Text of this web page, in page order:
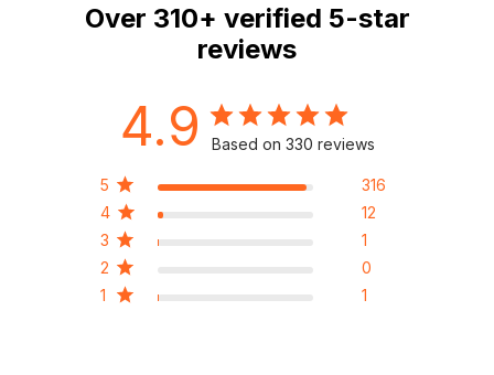
Over 310+ verified 5-star
reviews
4.9 Based on 330 reviews
5
316
4
12
3
1
2
0
1
1